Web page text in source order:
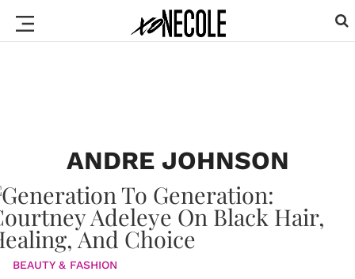
ANDRE JOHNSON
BEAUTY & FASHION